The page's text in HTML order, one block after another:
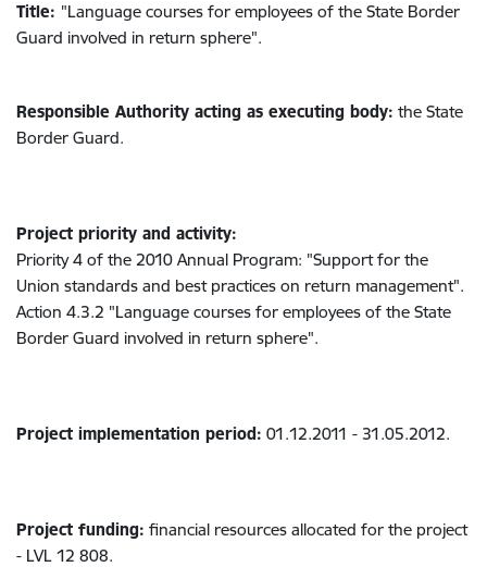
Title: "Language courses for employees of the State Border
Guard involved in return sphere".
Responsible Authority acting as executing body: the State
Border Guard.
Project priority and activity:
Priority 4 of the 2010 Annual Program: "Support for the
Union standards and best practices on return management".
Action 4.3.2 "Language courses for employees of the State
Border Guard involved in return sphere".
Project implementation period: 01.12.2011 - 31.05.2012.
Project funding: financial resources allocated for the project
- LVL 12 808.